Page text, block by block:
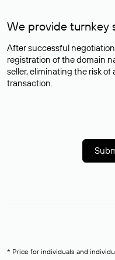
We provide turnkey
After successful
registration of the domain
seller, eliminating the risk
transaction.
* Price for individuals and